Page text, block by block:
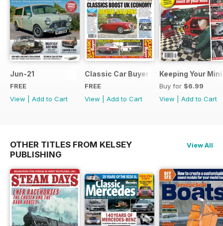
Jun-21
FREE
View
Add to Cart
Classic Car Buyer Free Issue
FREE
View
Add to Cart
Keeping Your
Buy for $6.99
View
Add to Cart
OTHER TITLES FROM KELSEY
PUBLISHING
View All